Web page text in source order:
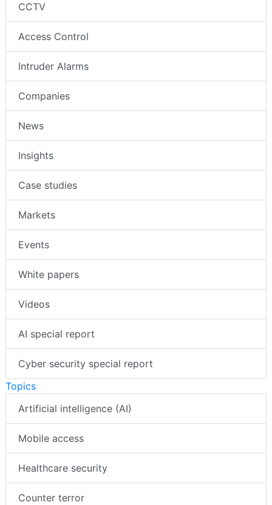
CCTV
Access Control
Intruder Alarms
Companies
News
Insights
Case studies
Markets
Events
White papers
Videos
AI special report
Cyber security special report
Topics
Artificial intelligence (AI)
Mobile access
Healthcare security
Counter terror